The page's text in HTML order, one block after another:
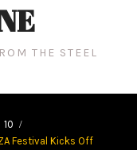
THE STEEL
10
Festival Kicks Off